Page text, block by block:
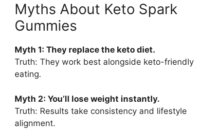
Myths About Keto Spark
Gummies
Myth 1: They replace the keto diet.
Truth: They work best alongside keto-friendly
eating.
Myth 2: You’ll lose weight instantly.
Truth: Results take consistency and lifestyle
alignment.